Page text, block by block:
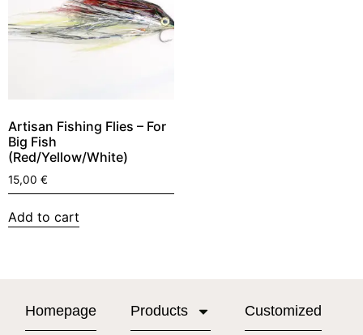
Artisan Fishing Flies – For
Big Fish
(Red/Yellow/White)
15,00 €
Add to cart
Homepage Products Customized